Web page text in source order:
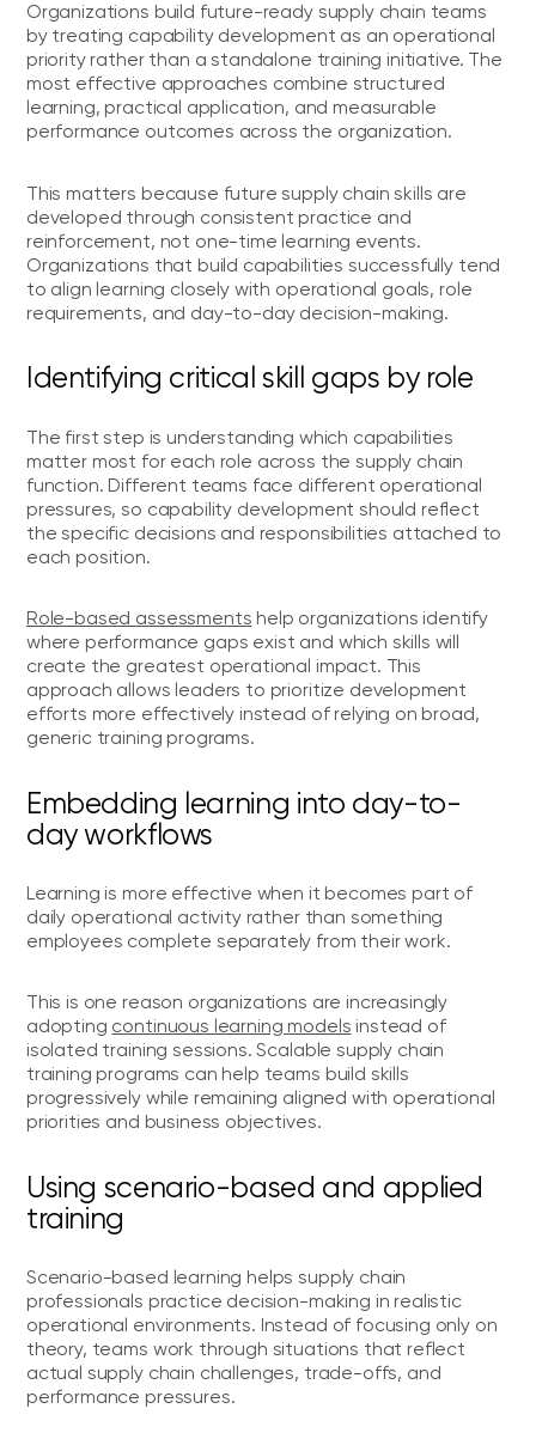
Organizations build future-ready supply chain teams
by treating capability development as an operational
priority rather than a standalone training initiative. The
most effective approaches combine structured
learning, practical application, and measurable
performance outcomes across the organization.
This matters because future supply chain skills are
developed through consistent practice and
reinforcement, not one-time learning events.
Organizations that build capabilities successfully tend
to align learning closely with operational goals, role
requirements, and day-to-day decision-making.
Identifying critical skill gaps by role
The first step is understanding which capabilities
matter most for each role across the supply chain
function. Different teams face different operational
pressures, so capability development should reflect
the specific decisions and responsibilities attached to
each position.
Role-based assessments help organizations identify
where performance gaps exist and which skills will
create the greatest operational impact. This
approach allows leaders to prioritize development
efforts more effectively instead of relying on broad,
generic training programs.
Embedding learning into day-to-
day workflows
Learning is more effective when it becomes part of
daily operational activity rather than something
employees complete separately from their work.
This is one reason organizations are increasingly
adopting continuous learning models instead of
isolated training sessions. Scalable supply chain
training programs can help teams build skills
progressively while remaining aligned with operational
priorities and business objectives.
Using scenario-based and applied
training
Scenario-based learning helps supply chain
professionals practice decision-making in realistic
operational environments. Instead of focusing only on
theory, teams work through situations that reflect
actual supply chain challenges, trade-offs, and
performance pressures.